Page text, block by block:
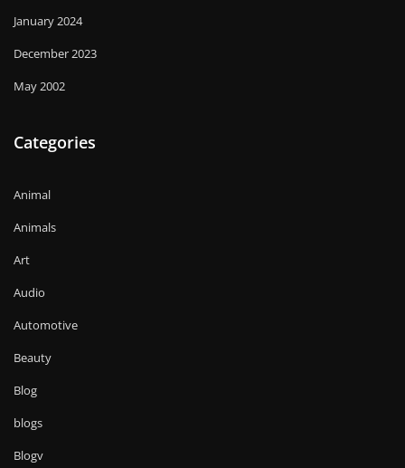
January 2024
December 2023
May 2002
Categories
Animal
Animals
Art
Audio
Automotive
Beauty
Blog
blogs
Blogv